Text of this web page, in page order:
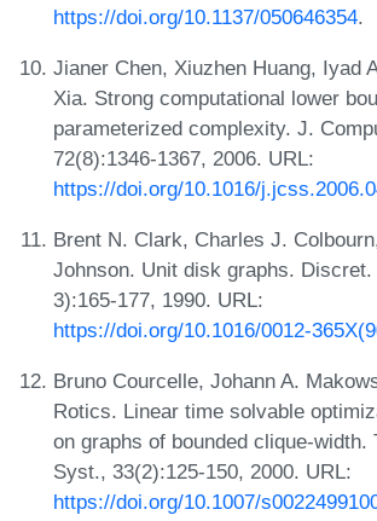
https://doi.org/10.1137/050646354.
Jianer Chen, Xiuzhen Huang, Iyad
Xia. Strong computational lower
parameterized complexity. J.
72(8):1346-1367, 2006. URL:
https://doi.org/10.1016/
Brent N. Clark, Charles J.
Johnson. Unit disk graphs.
3):165-177, 1990. URL:
https://doi.org/10.1016/0012-
Bruno Courcelle, Johann A.
Rotics. Linear time solvable
on graphs of bounded clique-width.
Syst., 33(2):125-150, 2000. URL:
https://doi.org/10.1007/